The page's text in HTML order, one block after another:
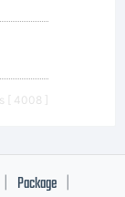
[ 4008 ]
Package